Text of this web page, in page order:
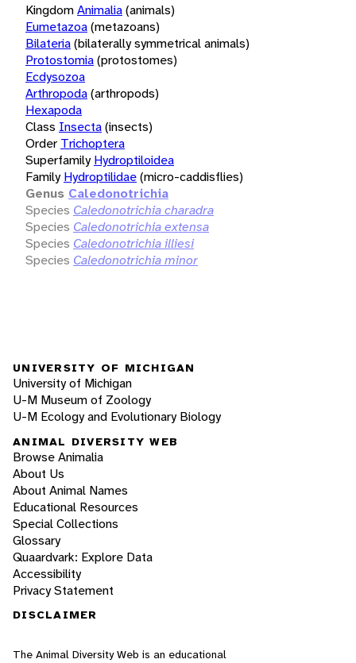
KingdomAnimalia(animals)
Eumetazoa(metazoans)
Bilateria(bilaterally symmetrical animals)
Protostomia(protostomes)
Ecdysozoa
Arthropoda(arthropods)
Hexapoda
Class Insecta(insects)
Order Trichoptera
Superfamily Hydroptiloidea
Family Hydroptilidae(micro-caddisflies)
Genus Caledonotrichia
Species Caledonotrichia charadra
Species Caledonotrichia extensa
Species Caledonotrichia illiesi
Species Caledonotrichia minor
UNIVERSITY OF MICHIGAN
University of Michigan
U-M Museum of Zoology
U-M Ecology and Evolutionary Biology
ANIMAL DIVERSITY WEB
Browse Animalia
About Us
About Animal Names
Educational Resources
Special Collections
Glossary
Quaardvark: Explore Data
Accessibility
Privacy Statement
DISCLAIMER
The Animal Diversity Web is an educational